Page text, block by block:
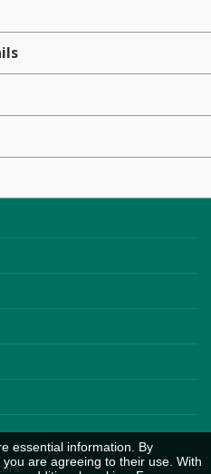
essential information. By
are agreeing to their use. With